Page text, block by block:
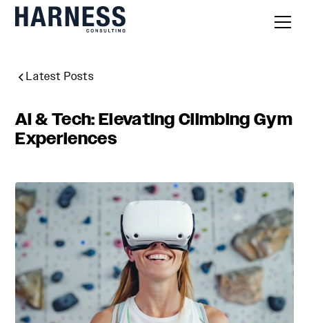
Latest Posts
AI & Tech: Elevating Climbing Gym
Experiences